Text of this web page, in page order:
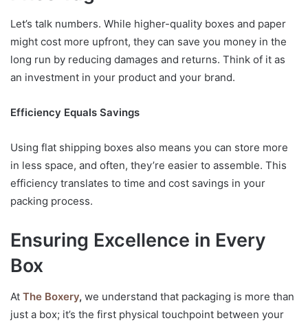
Let’s talk numbers. While higher-quality boxes and paper
might cost more upfront, they can save you money in the
long run by reducing damages and returns. Think of it as
an investment in your product and your brand.
Efficiency Equals Savings
Using flat shipping boxes also means you can store more
in less space, and often, they’re easier to assemble. This
efficiency translates to time and cost savings in your
packing process.
Ensuring Excellence in Every
Box
At The Boxery, we understand that packaging is more than
just a box; it’s the first physical touchpoint between your